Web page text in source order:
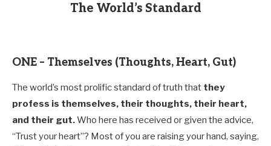
The World’s Standard
ONE – Themselves (Thoughts, Heart, Gut)
The world’s most prolific standard of truth that they
profess is themselves, their thoughts, their heart,
and their gut.Who here has received or given the advice,
“Trust your heart”? Most of you are raising your hand, saying,